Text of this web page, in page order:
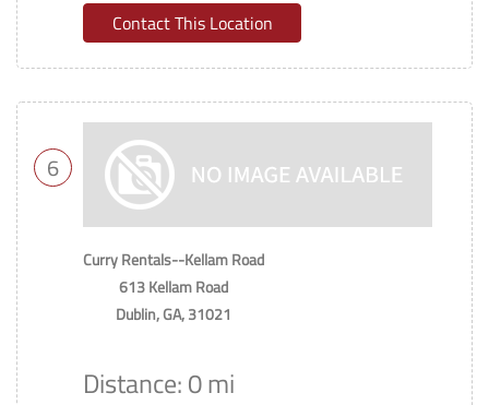
Contact This Location
6
Curry Rentals--Kellam Road
613 Kellam Road
Dublin, GA, 31021
Distance: 0 mi